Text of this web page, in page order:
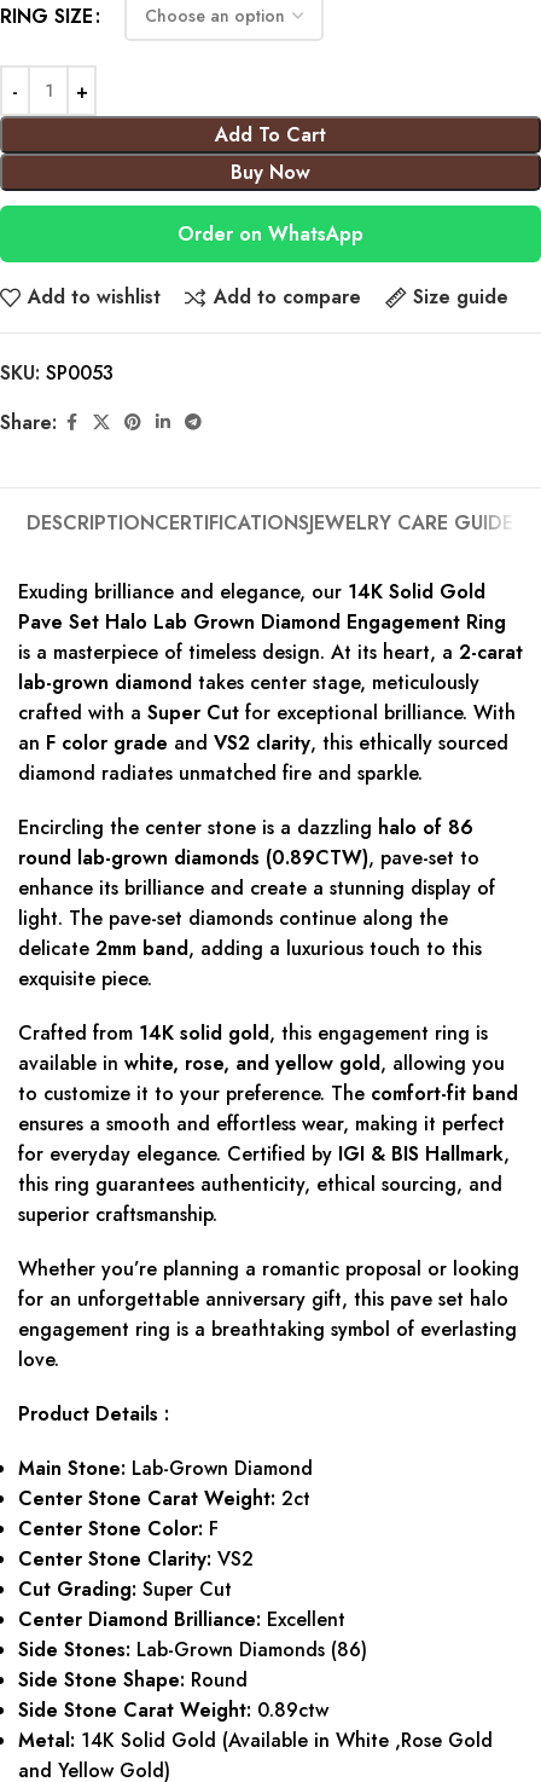
RING SIZE
Add To Cart
Buy Now
Order on WhatsApp
Add to wishlist Add to compare Size guide
SKU: SP0053
Share:
DESCRIPTIONCERTIFICATIONSJEWELRY CARE GUIDE
Exuding brilliance and elegance, our 14K Solid Gold
Pave Set Halo Lab Grown Diamond Engagement Ring
is a masterpiece of timeless design. At its heart, a 2-carat
lab-grown diamond takes center stage, meticulously
crafted with a Super Cut for exceptional brilliance. With
an F color grade and VS2 clarity, this ethically sourced
diamond radiates unmatched fire and sparkle.
Encircling the center stone is a dazzling halo of 86
round lab-grown diamonds (0.89CTW), pave-set to
enhance its brilliance and create a stunning display of
light. The pave-set diamonds continue along the
delicate 2mm band, adding a luxurious touch to this
exquisite piece.
Crafted from 14K solid gold, this engagement ring is
available in white, rose, and yellow gold, allowing you
to customize it to your preference. The comfort-fit band
ensures a smooth and effortless wear, making it perfect
for everyday elegance. Certified by IGI & BIS Hallmark,
this ring guarantees authenticity, ethical sourcing, and
superior craftsmanship.
Whether you’re planning a romantic proposal or looking
for an unforgettable anniversary gift, this pave set halo
engagement ring is a breathtaking symbol of everlasting
love.
Product Details :
Main Stone: Lab-Grown Diamond
Center Stone Carat Weight: 2ct
Center Stone Color: F
Center Stone Clarity: VS2
Cut Grading: Super Cut
Center Diamond Brilliance: Excellent
Side Stones: Lab-Grown Diamonds (86)
Side Stone Shape: Round
Side Stone Carat Weight: 0.89ctw
Metal: 14K Solid Gold (Available in White ,Rose Gold
and Yellow Gold)